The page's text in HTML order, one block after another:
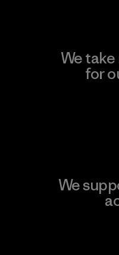
We
for
We